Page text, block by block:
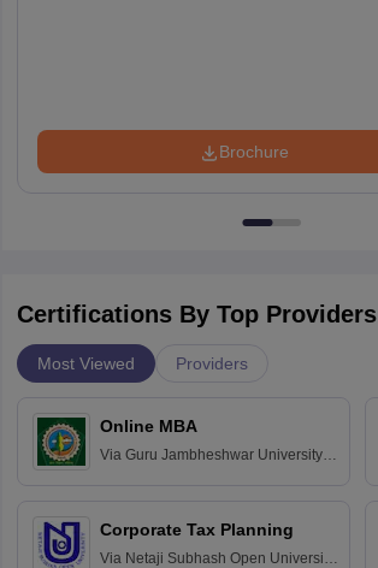
Brochure
Certifications By Top Providers
Most Viewed Providers
Online MBA
Via Guru Jambheshwar University of
Corporate Tax Planning
Via Netaji Subhash Open University,